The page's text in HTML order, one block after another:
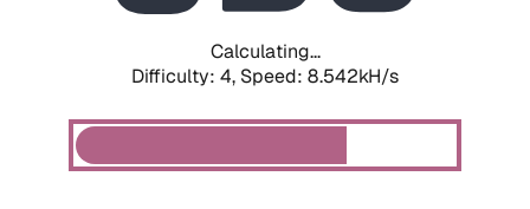
Calculating...
Difficulty: 4, Speed: 8.542kH/s